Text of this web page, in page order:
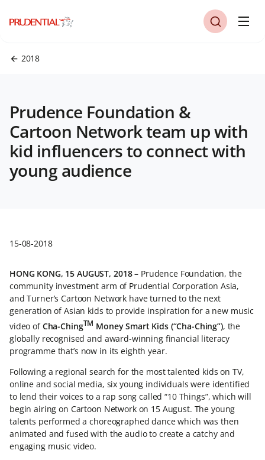
2018
Prudence Foundation &
Cartoon Network team up with
kid influencers to connect with
young audience
15-08-2018
HONG KONG, 15 AUGUST, 2018 – Prudence Foundation, the
community investment arm of Prudential Corporation Asia,
and Turner’s Cartoon Network have turned to the next
generation of Asian kids to provide inspiration for a new music
video ofCha-ChingTM Money Smart Kids (“Cha-Ching”), the
globally recognised and award-winning financial literacy
programme that’s now in its eighth year.
Following a regional search for the most talented kids on TV,
online and social media, six young individuals were identified
to lend their voices to a rap song called “10 Things”, which will
begin airing on Cartoon Network on 15 August. The young
talents performed a choreographed dance which was then
animated and fused with the audio to create a catchy and
engaging music video.